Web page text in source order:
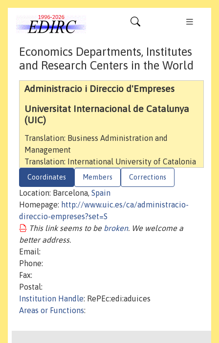
Economics Departments, Institutes
and Research Centers in the World
Administracio i Direccio d'Empreses
Universitat Internacional de Catalunya
(UIC)
Translation: Business Administration and
Management
Translation: International University of Catalonia
Coordinates Members Corrections
Location: Barcelona, Spain
Homepage: http://www.uic.es/ca/administracio-
direccio-empreses?set=S
This link seems to be broken. We welcome a
better address.
Email:
Phone:
Fax:
Postal:
Institution Handle: RePEc:edi:aduices
Areas or Functions: